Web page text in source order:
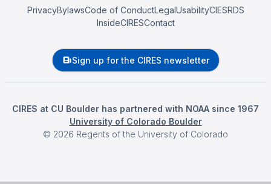
PrivacyBylawsCode of ConductLegalUsabilityCIESRDS
InsideCIRESContact
Sign up for the CIRES newsletter
CIRES at CU Boulder has partnered with NOAA since 1967
University of Colorado Boulder
© 2026 Regents of the University of Colorado